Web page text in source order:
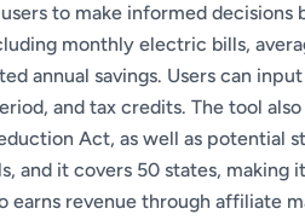
to make informed decisions
monthly electric bills,
annual savings. Users can
and tax credits. The tool
Act, as well as potential
and it covers 50 states, making
earns revenue through affiliate